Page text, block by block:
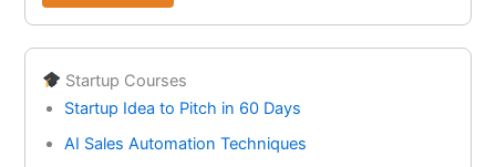
Startup Courses
Startup Idea to Pitch in 60 Days
AI Sales Automation Techniques